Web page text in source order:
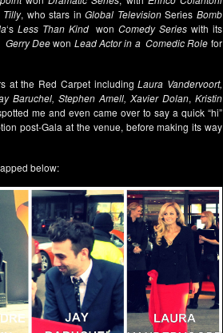
Tilly, who stars inGlobal TelevisionSeriesBomb
‘s Less Than KindwonComedy Series with its
Gerry Deewon Lead Actor in a Comedic Role for
at the Red Carpet includingLaura Vandervoort,
Baruchel, Stephen Amell, Xavier Dolan, Kristin
me and even came over to say a quick “hi”
post-Gala at the venue, before making its way
below: